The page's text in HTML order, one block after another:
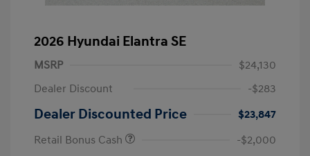
2026 Hyundai Elantra SE
MSRP
$24,130
Dealer Discount
-$283
Dealer Discounted Price
$23,847
Retail Bonus Cash
-$2,000